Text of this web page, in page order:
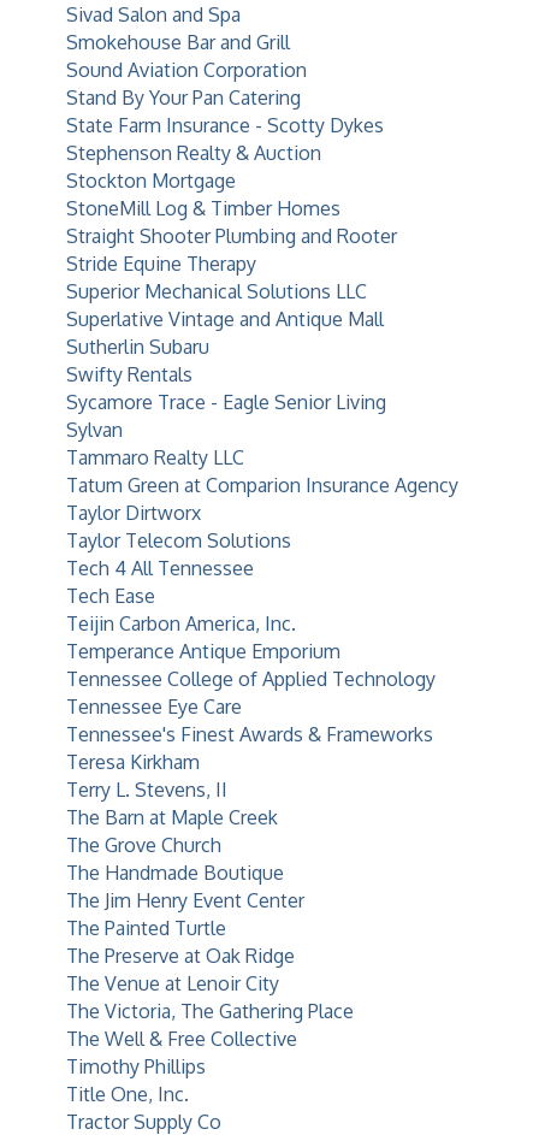
Sivad Salon and Spa
Smokehouse Bar and Grill
Sound Aviation Corporation
Stand By Your Pan Catering
State Farm Insurance - Scotty Dykes
Stephenson Realty & Auction
Stockton Mortgage
StoneMill Log & Timber Homes
Straight Shooter Plumbing and Rooter
Stride Equine Therapy
Superior Mechanical Solutions LLC
Superlative Vintage and Antique Mall
Sutherlin Subaru
Swifty Rentals
Sycamore Trace - Eagle Senior Living
Sylvan
Tammaro Realty LLC
Tatum Green at Comparion Insurance Agency
Taylor Dirtworx
Taylor Telecom Solutions
Tech 4 All Tennessee
Tech Ease
Teijin Carbon America, Inc.
Temperance Antique Emporium
Tennessee College of Applied Technology
Tennessee Eye Care
Tennessee's Finest Awards & Frameworks
Teresa Kirkham
Terry L. Stevens, II
The Barn at Maple Creek
The Grove Church
The Handmade Boutique
The Jim Henry Event Center
The Painted Turtle
The Preserve at Oak Ridge
The Venue at Lenoir City
The Victoria, The Gathering Place
The Well & Free Collective
Timothy Phillips
Title One, Inc.
Tractor Supply Co